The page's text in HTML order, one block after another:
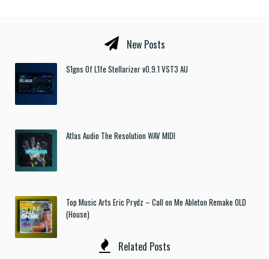
New Posts
S1gns Of L1fe Stellarizer v0.9.1 VST3 AU
Atlas Audio The Resolution WAV MIDI
Top Music Arts Eric Prydz – Call on Me Ableton Remake OLD
(House)
Related Posts